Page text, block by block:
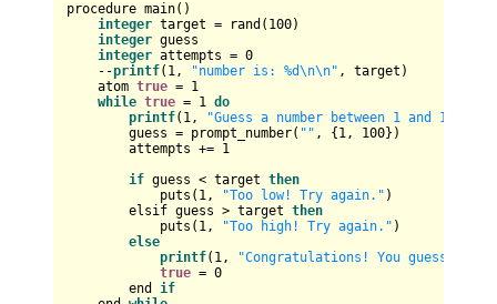
procedure main()
integer target = rand(100)
integer guess
integer attempts = 0
--printf(1, "number is: %d\n\n" , target)
atom true = 1
while true = 1 do
printf(1, "Guess a number between 1 and 100: "
guess = prompt_number( "" , {1, 100})
attempts += 1
if guess < target then
puts(1,
"Too low! Try again." )
elsif guess > target then
puts(1,
"Too high! Try again." )
else
printf(1,
"Congratulations! You guessed
true = 0
end if